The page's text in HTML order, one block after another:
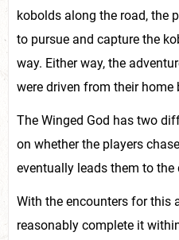
kobolds along the road, the
to pursue and capture the
way. Either way, the
were driven from their home
The Winged God has two
on whether the players
eventually leads them to the
With the encounters for this
reasonably complete it